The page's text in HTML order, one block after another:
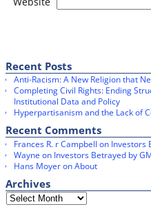
Recent Posts
Anti-Racism: A New Religion that
Completing Civil Rights: Ending
Institutional Data and Policy
Hyperpartisanism and the Lack of
Recent Comments
Frances R. r Campbell on Investors
Wayne on Investors Betrayed by
Hans MoyeronAbout
Archives